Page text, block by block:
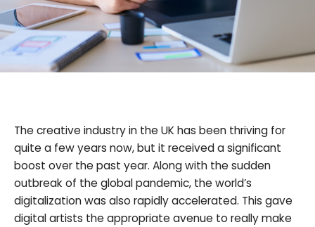
The creative industry in the UK has been thriving for
quite a few years now, but it received a significant
boost over the past year. Along with the sudden
outbreak of the global pandemic, the world’s
digitalization was also rapidly accelerated. This gave
digital artists the appropriate avenue to really make